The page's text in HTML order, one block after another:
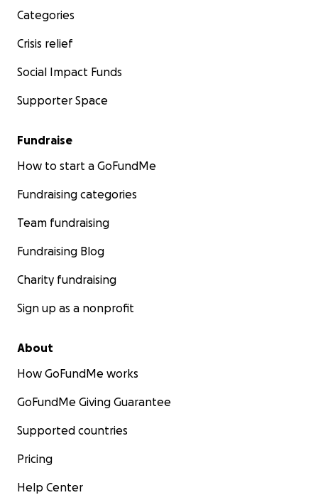
Categories
Crisis relief
Social Impact Funds
Supporter Space
Fundraise
How to start a GoFundMe
Fundraising categories
Team fundraising
Fundraising Blog
Charity fundraising
Sign up as a nonprofit
About
How GoFundMe works
GoFundMe Giving Guarantee
Supported countries
Pricing
Help Center